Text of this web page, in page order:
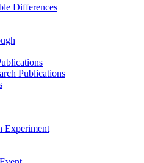
Differences
Publications
Experiment